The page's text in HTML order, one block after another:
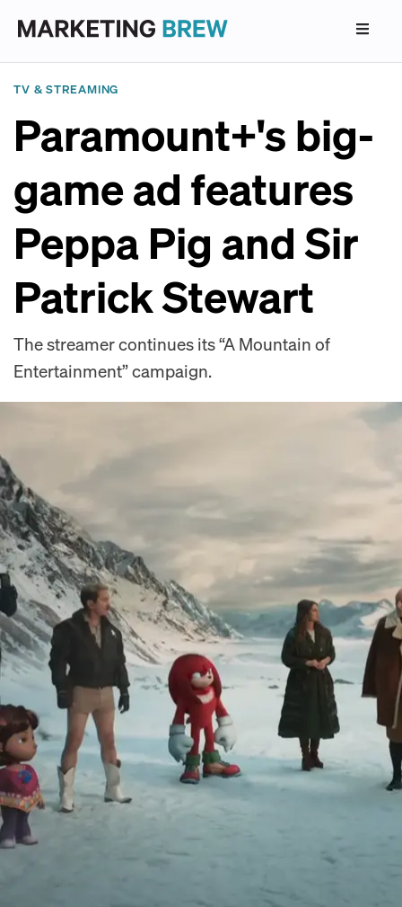
TV & STREAMING
Paramount+'s big-
game ad features
Peppa Pig and Sir
Patrick Stewart
The streamer continues its “A Mountain of
Entertainment” campaign.